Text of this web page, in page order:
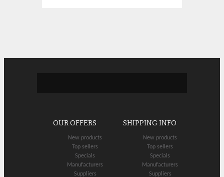
OUR OFFERS
New products
Top sellers
Specials
Manufacturers
Suppliers
SHIPPING INFO
New products
Top sellers
Specials
Manufacturers
Suppliers